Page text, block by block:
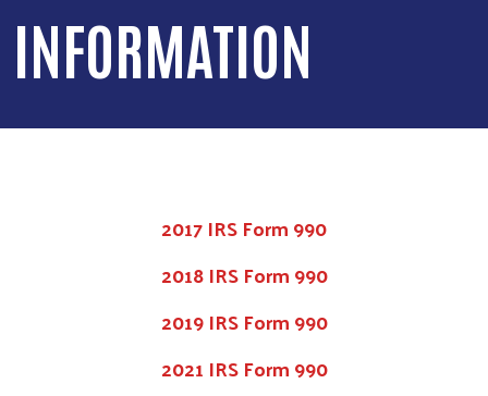
INFORMATION
2017 IRS Form 990
2018 IRS Form 990
2019 IRS Form 990
2021 IRS Form 990